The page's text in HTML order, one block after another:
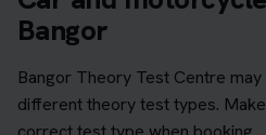
Bangor
Bangor Theory Test Centre
different theory test types.